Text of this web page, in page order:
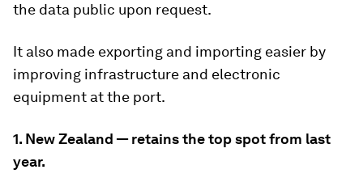
the data public upon request.
It also made exporting and importing easier by
improving infrastructure and electronic
equipment at the port.
1. New Zealand — retains the top spot from last
year.